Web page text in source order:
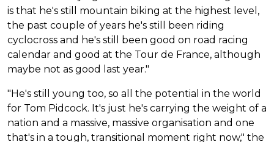
is that he's still mountain biking at the highest level,
the past couple of years he's still been riding
cyclocross and he's still been good on road racing
calendar and good at the Tour de France, although
maybe not as good last year."
"He's still young too, so all the potential in the world
for Tom Pidcock. It's just he's carrying the weight of a
nation and a massive, massive organisation and one
that's in a tough, transitional moment right now," the